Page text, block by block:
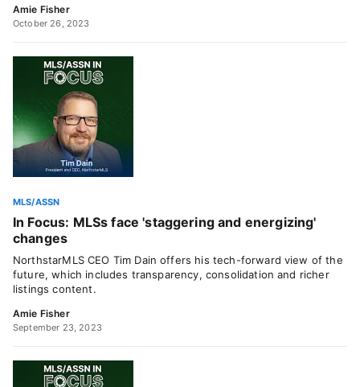
Amie Fisher
October 26, 2023
MLS/ASSN
In Focus: MLSs face 'staggering and energizing'
changes
NorthstarMLS CEO Tim Dain offers his tech-forward view of the
future, which includes transparency, consolidation and richer
listings content.
Amie Fisher
September 23, 2023